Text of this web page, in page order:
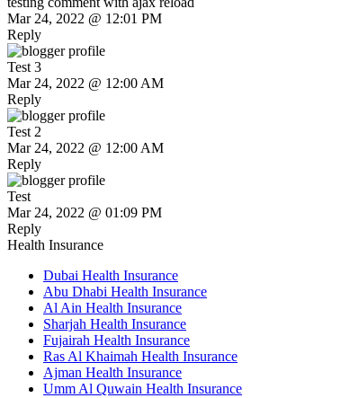
Mar 24, 2022 @ 12:01 PM
Reply
Test 3
Mar 24, 2022 @ 12:00 AM
Reply
Test 2
Mar 24, 2022 @ 12:00 AM
Reply
Test
Mar 24, 2022 @ 01:09 PM
Reply
Health Insurance
Dubai Health Insurance
Abu Dhabi Health Insurance
Al Ain Health Insurance
Sharjah Health Insurance
Fujairah Health Insurance
Ras Al Khaimah Health Insurance
Ajman Health Insurance
Umm Al Quwain Health Insurance